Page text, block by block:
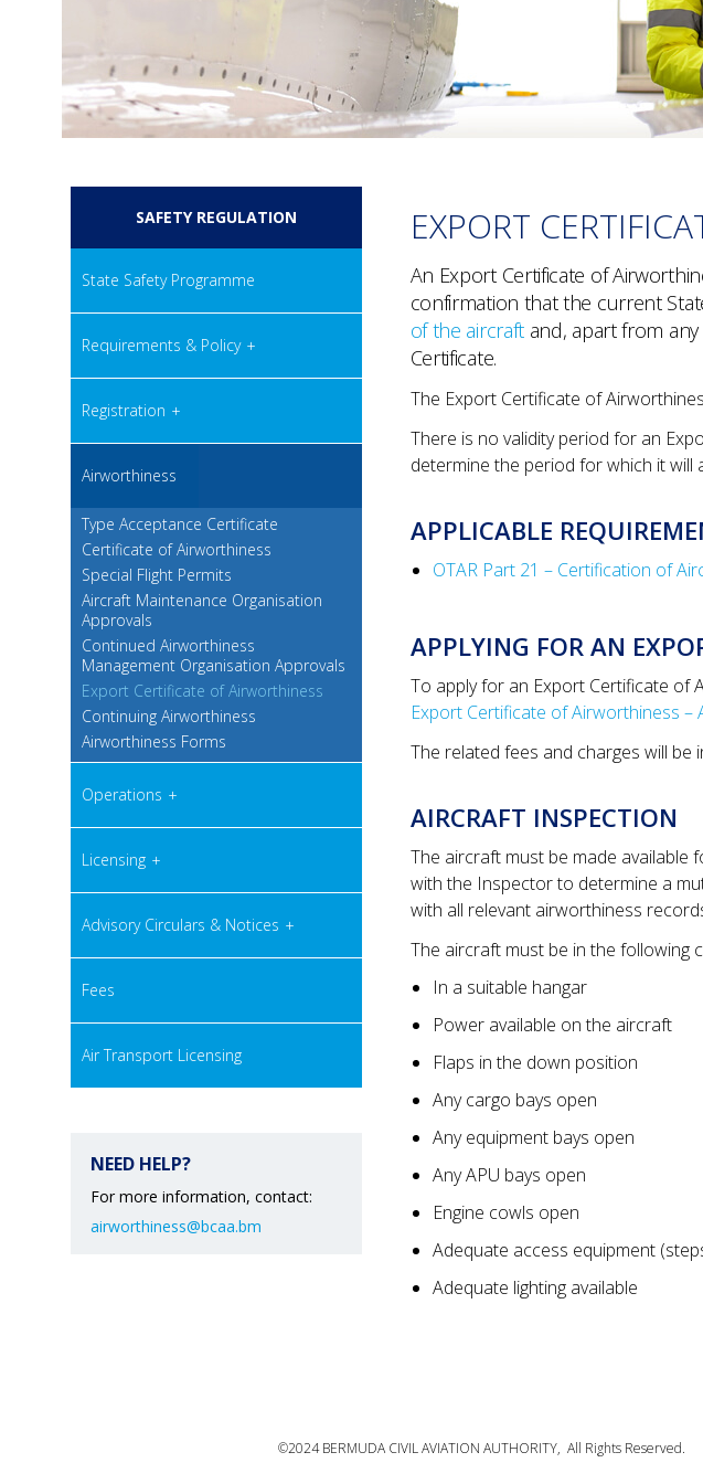
EXPORT
An Export Certificate of
confirmation that the current
of the aircraft and, apart from any
Certificate.
The Export Certificate of
There is no validity period for an
determine the period for which it will
APPLICABLE
OTAR Part 21 – Certification of
APPLYING FOR AN
To apply for an Export Certificate of
Export Certificate of Airworthiness –
The related fees and charges will
AIRCRAFT INSPECTION
The aircraft must be made available
with the Inspector to determine a
with all relevant airworthiness
The aircraft must be in the following
In a suitable hangar
Power available on the aircraft
Flaps in the down position
Any cargo bays open
Any equipment bays open
Any APU bays open
Engine cowls open
Adequate access equipment
Adequate lighting available
SAFETY REGULATION
State Safety Programme
Requirements & Policy
Registration
Airworthiness
Type Acceptance Certificate
Certificate of Airworthiness
Special Flight Permits
Aircraft Maintenance Organisation
Approvals
Continued Airworthiness
Management Organisation Approvals
Export Certificate of Airworthiness
Continuing Airworthiness
Airworthiness Forms
Operations
Licensing
Advisory Circulars & Notices
Fees
Air Transport Licensing
NEED HELP?
For more information, contact:
airworthiness@bcaa.bm
©2024 BERMUDA CIVIL AVIATION AUTHORITY, All Rights Reserved.